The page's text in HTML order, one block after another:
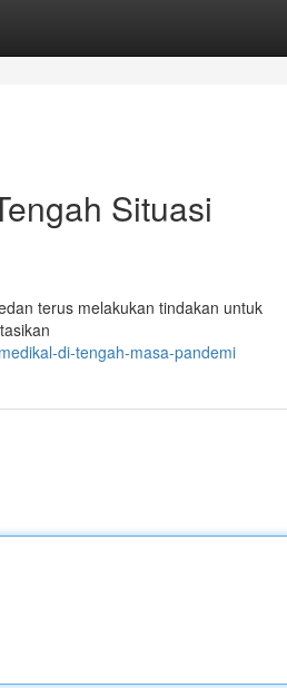
Situasi
terus melakukan tindakan untuk
di-tengah-masa-pandemi